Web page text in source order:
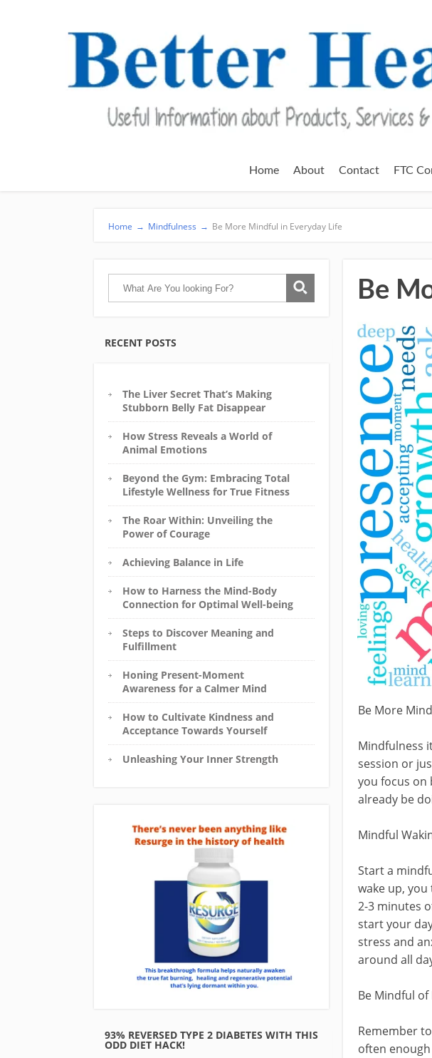
Home About Contact FTC
Home → Mindfulness → Be More Mindful in Everyday Life
RECENT POSTS
The Liver Secret That’s Making
Stubborn Belly Fat Disappear
How Stress Reveals a World of
Animal Emotions
Beyond the Gym: Embracing Total
Lifestyle Wellness for True Fitness
The Roar Within: Unveiling the
Power of Courage
Achieving Balance in Life
How to Harness the Mind-Body
Connection for Optimal Well-being
Steps to Discover Meaning and
Fulfillment
Honing Present-Moment
Awareness for a Calmer Mind
How to Cultivate Kindness and
Acceptance Towards Yourself
Unleashing Your Inner Strength
93% REVERSED TYPE 2 DIABETES WITH THIS
ODD DIET HACK!
Be
Be More
Mindfulness
session or
you focus on
already be
Mindful
Start a
wake up,
2-3 minutes
start your
stress and
around all
Be Mindful of
Remember
often